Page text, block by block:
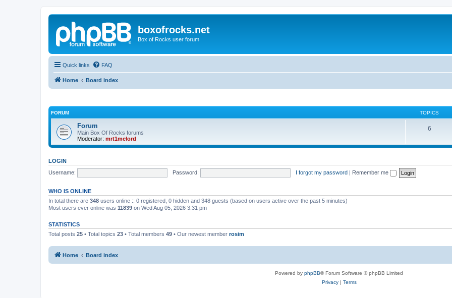
boxofrocks.net
Box of Rocks user forum
Quick links FAQ
Home Board index
FORUM TOPICS
Forum
Main Box Of Rocks forums
Moderator: mrt1melord
6
LOGIN
Username:
Password: I forgot my password | Remember me
WHO IS ONLINE
In total there are 348 users online :: 0 registered, 0 hidden and 348 guests (based on users active over the past 5 minutes)
Most users ever online was 11839 on Wed Aug 05, 2026 3:31 pm
STATISTICS
Total posts 25 • Total topics 23 • Total members 49 • Our newest member rosim
Home Board index
Powered by phpBB® Forum Software © phpBB Limited
Privacy| Terms